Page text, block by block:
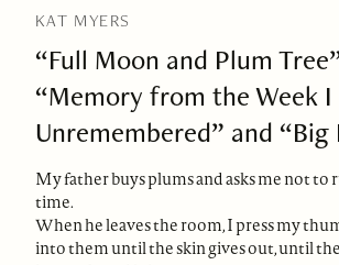
KAT MYERS
“Full Moon and Plum
“Memory from the Week I
Unremembered” and “Big
My father buys plums and asks me not to
time.
When he leaves the room, I press my
into them until the skin gives out, until